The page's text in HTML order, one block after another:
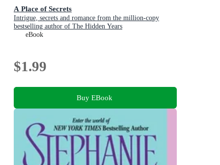
A Place of Secrets
Intrigue, secrets and romance from the million-copy
bestselling author of The Hidden Years
eBook
$1.99
Buy EBook